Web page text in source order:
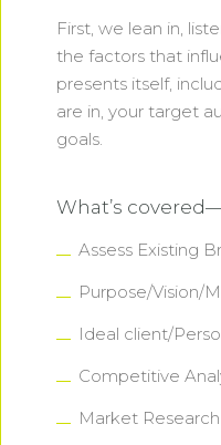
First, we lean in,
the factors that
presents itself,
are in, your target
goals.
What’s
Assess Existing
Purpose/Vision/
Ideal client/
Competitive
Market Research